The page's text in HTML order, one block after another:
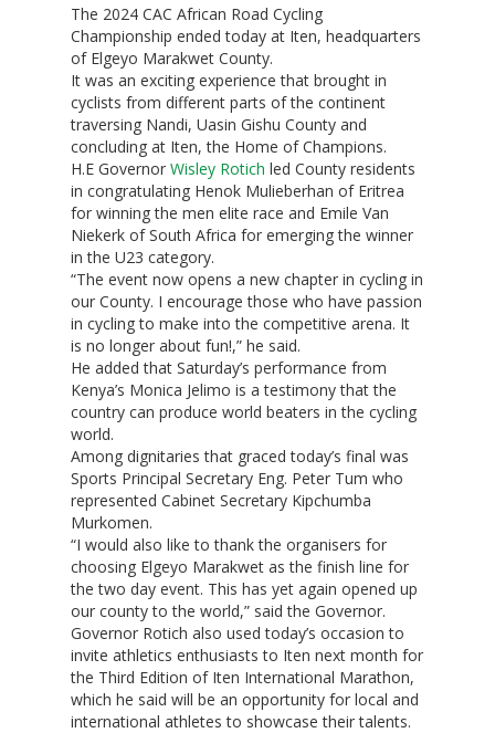
Hit enter to search or ESC to close
The 2024 CAC African Road Cycling
Championship ended today at Iten, headquarters
of Elgeyo Marakwet County.
It was an exciting experience that brought in
cyclists from different parts of the continent
traversing Nandi, Uasin Gishu County and
concluding at Iten, the Home of Champions.
H.E Governor Wisley Rotich led County residents
in congratulating Henok Mulieberhan of Eritrea
for winning the men elite race and Emile Van
Niekerk of South Africa for emerging the winner
in the U23 category.
“The event now opens a new chapter in cycling in
our County. I encourage those who have passion
in cycling to make into the competitive arena. It
is no longer about fun!,” he said.
He added that Saturday’s performance from
Kenya’s Monica Jelimo is a testimony that the
country can produce world beaters in the cycling
world.
Among dignitaries that graced today’s final was
Sports Principal Secretary Eng. Peter Tum who
represented Cabinet Secretary Kipchumba
Murkomen.
“I would also like to thank the organisers for
choosing Elgeyo Marakwet as the finish line for
the two day event. This has yet again opened up
our county to the world,” said the Governor.
Governor Rotich also used today’s occasion to
invite athletics enthusiasts to Iten next month for
the Third Edition of Iten International Marathon,
which he said will be an opportunity for local and
international athletes to showcase their talents.